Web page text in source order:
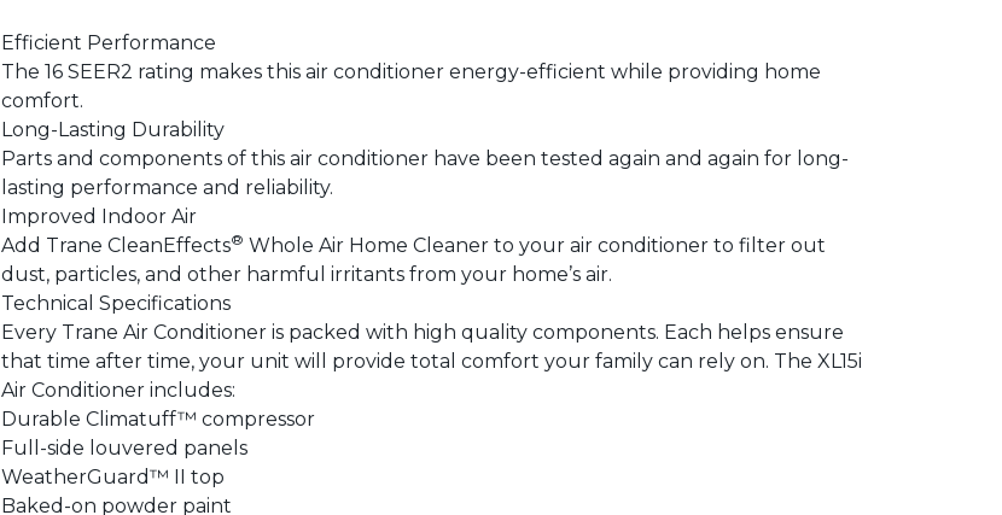
Efficient Performance
The 16 SEER2 rating makes this air conditioner energy-efficient while providing home
comfort.
Long-Lasting Durability
Parts and components of this air conditioner have been tested again and again for long-
lasting performance and reliability.
Improved Indoor Air
Add Trane CleanEffects® Whole Air Home Cleaner to your air conditioner to filter out
dust, particles, and other harmful irritants from your home’s air.
Technical Specifications
Every Trane Air Conditioner is packed with high quality components. Each helps ensure
that time after time, your unit will provide total comfort your family can rely on. The XL15i
Air Conditioner includes:
Durable Climatuff™ compressor
Full-side louvered panels
WeatherGuard™ II top
Baked-on powder paint